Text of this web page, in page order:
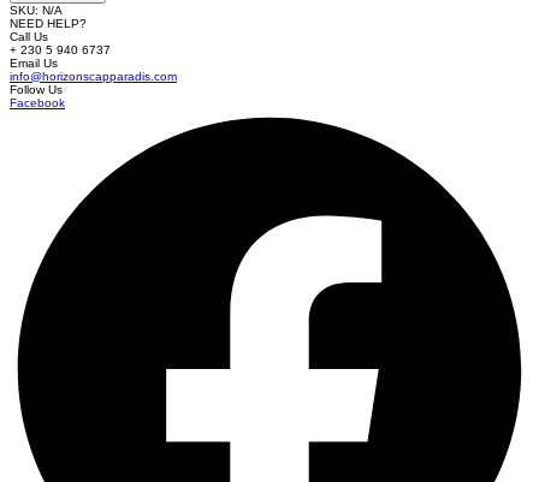
SKU: N/A
NEED HELP?
Call Us
+ 230 5 940 6737
Email Us
info@horizonscapparadis.com
Follow Us
Facebook